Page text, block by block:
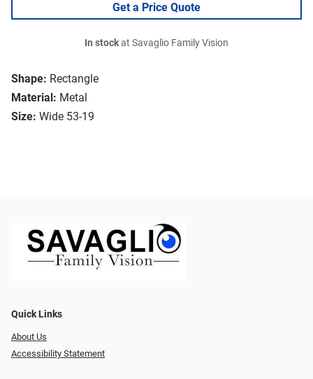
Shape: Rectangle
Material: Metal
Size: Wide 53-19
Get a Price Quote
In stockat Savaglio Family Vision
Quick Links
About Us
Accessibility Statement